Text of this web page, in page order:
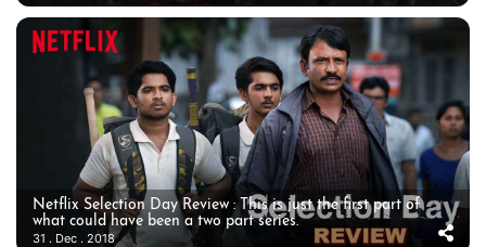
Netflix Selection Day Review : This is just the first part of
what could have been a two part series.
31 . Dec . 2018